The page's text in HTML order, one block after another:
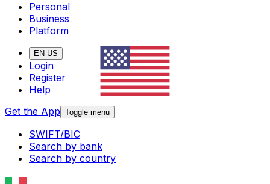
Personal
Business
Platform
EN-US
Login
Register
Help
Get the App Toggle menu
SWIFT/BIC
Search by bank
Search by country